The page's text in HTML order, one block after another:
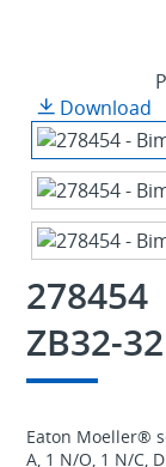
Download
278454
ZB32-32
Eaton Moeller®
A, 1 N/O, 1 N/C,